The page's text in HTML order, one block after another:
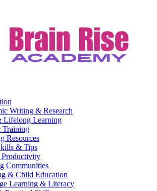
Writing & Research
Lifelong Learning
Training
Resources
& Tips
Productivity
Communities
& Child Education
Learning & Literacy